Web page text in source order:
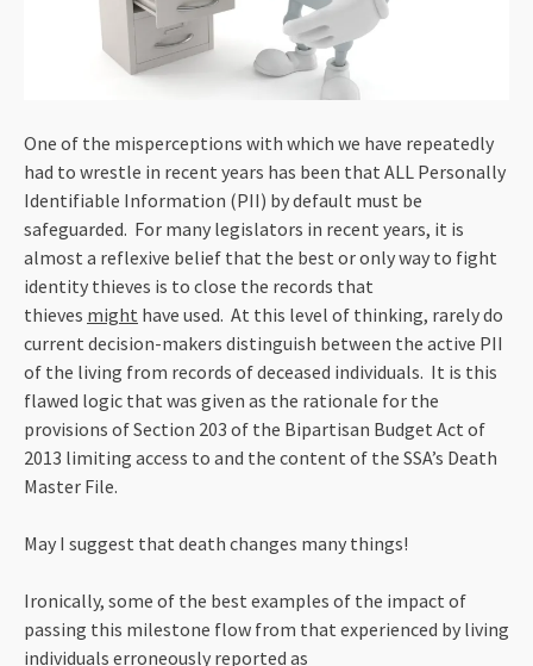
One of the misperceptions with which we have repeatedly
had to wrestle in recent years has been that ALL Personally
Identifiable Information (PII) by default must be
safeguarded. For many legislators in recent years, it is
almost a reflexive belief that the best or only way to fight
identity thieves is to close the records that
thieves might have used. At this level of thinking, rarely do
current decision-makers distinguish between the active PII
of the living from records of deceased individuals. It is this
flawed logic that was given as the rationale for the
provisions of Section 203 of the Bipartisan Budget Act of
2013 limiting access to and the content of the SSA’s Death
Master File.
May I suggest that death changes many things!
Ironically, some of the best examples of the impact of
passing this milestone flow from that experienced by living
individuals erroneously reported as